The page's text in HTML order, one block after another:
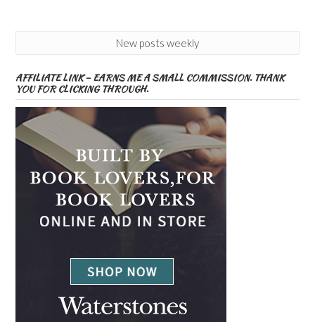
New posts weekly
AFFILIATE LINK – EARNS ME A SMALL COMMISSION. THANK
YOU FOR CLICKING THROUGH.